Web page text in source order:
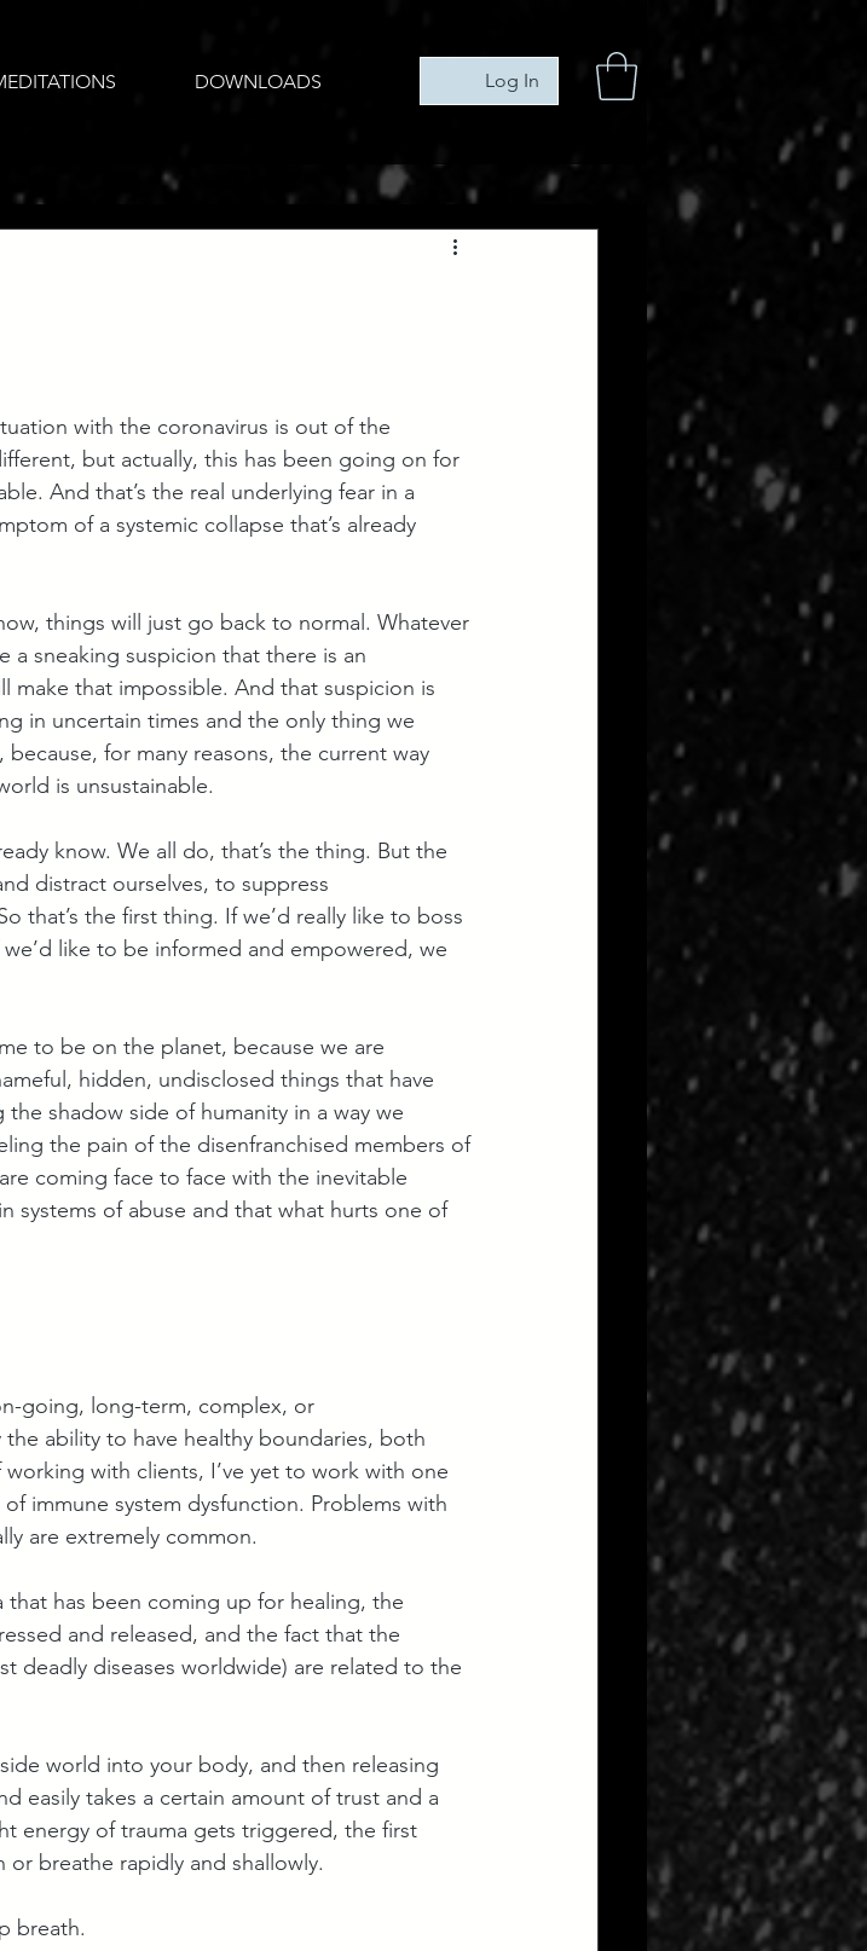
DOWNLOADS Log In
with the coronavirus is out of the
but actually, this has been going on for
And that’s the real underlying fear in a
of a systemic collapse that’s already
things will just go back to normal. Whatever
a sneaking suspicion that there is an
that impossible. And that suspicion is
in uncertain times and the only thing we
for many reasons, the current way
is unsustainable.
know. We all do, that’s the thing. But the
distract ourselves, to suppress
that’s the first thing. If we’d really like to boss
like to be informed and empowered, we
to be on the planet, because we are
hidden, undisclosed things that have
shadow side of humanity in a way we
the pain of the disenfranchised members of
coming face to face with the inevitable
systems of abuse and that what hurts one of
going, long-term, complex, or
ability to have healthy boundaries, both
with clients, I’ve yet to work with one
immune system dysfunction. Problems with
are extremely common.
has been coming up for healing, the
and released, and the fact that the
deadly diseases worldwide) are related to the
world into your body, and then releasing
easily takes a certain amount of trust and a
energy of trauma gets triggered, the first
breathe rapidly and shallowly.
breath.